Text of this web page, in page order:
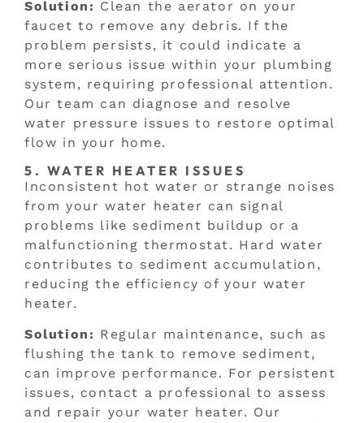
Solution: Clean the aerator on your
faucet to remove any debris. If the
problem persists, it could indicate a
more serious issue within your plumbing
system, requiring professional attention.
Our team can diagnose and resolve
water pressure issues to restore optimal
flow in your home.
5. WATER HEATER ISSUES
Inconsistent hot water or strange noises
from your water heater can signal
problems like sediment buildup or a
malfunctioning thermostat. Hard water
contributes to sediment accumulation,
reducing the efficiency of your water
heater.
Solution: Regular maintenance, such as
flushing the tank to remove sediment,
can improve performance. For persistent
issues, contact a professional to assess
and repair your water heater. Our